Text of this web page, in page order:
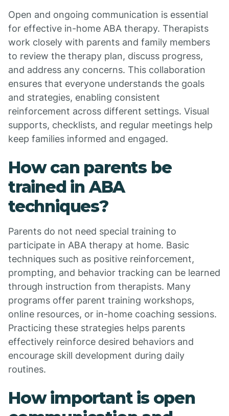
Open and ongoing communication is essential
for effective in-home ABA therapy. Therapists
work closely with parents and family members
to review the therapy plan, discuss progress,
and address any concerns. This collaboration
ensures that everyone understands the goals
and strategies, enabling consistent
reinforcement across different settings. Visual
supports, checklists, and regular meetings help
keep families informed and engaged.
How can parents be
trained in ABA
techniques?
Parents do not need special training to
participate in ABA therapy at home. Basic
techniques such as positive reinforcement,
prompting, and behavior tracking can be learned
through instruction from therapists. Many
programs offer parent training workshops,
online resources, or in-home coaching sessions.
Practicing these strategies helps parents
effectively reinforce desired behaviors and
encourage skill development during daily
routines.
How important is open